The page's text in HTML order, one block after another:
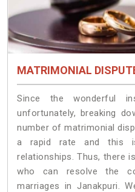
MATRIMONIAL
Since the wonderful
unfortunately, breaking
number of matrimonial
a rapid rate and this
relationships. Thus, there
who can resolve the
marriages in Janakpuri.